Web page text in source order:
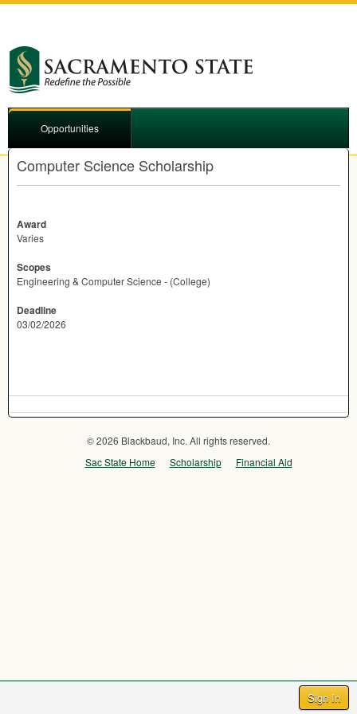
Sign In
Opportunities
Computer Science Scholarship
Award
Varies
Scopes
Engineering & Computer Science - (College)
Deadline
03/02/2026
© 2026 Blackbaud, Inc. All rights reserved.
Sac State Home
Scholarship Financial Aid